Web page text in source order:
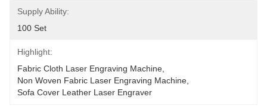
Supply Ability:
100 Set
Highlight:
Fabric Cloth Laser Engraving Machine
Non Woven Fabric Laser Engraving Machine
Sofa Cover Leather Laser Engraver